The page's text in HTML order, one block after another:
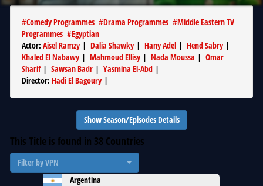
#Comedy Programmes #Drama Programmes #Middle Eastern TV
Programmes #Egyptian
Actor: Aisel Ramzy| Dalia Shawky| Hany Adel | Hend Sabry|
Khaled El Nabawy| Mahmoud Ellisy| Nada Moussa | Omar
Sharif| Sawsan Badr | Yasmina El-Abd |
Director: Hadi El Bagoury|
Show Season/Episodes Details
This Title is found in 38 Countries
Filter by VPN
Argentina